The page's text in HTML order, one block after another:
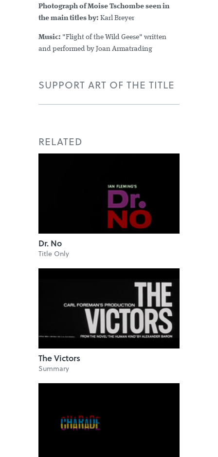
Photograph of Moise Tschombe seen in
the main titles by: Karl Breyer
Music: "Flight of the Wild Geese" written
and performed by Joan Armatrading
SUPPORT ART OF THE TITLE
RELATED
Dr. No
Title Only
The Victors
Summary